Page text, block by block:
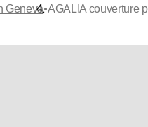
Geneva•AGALIA couverture